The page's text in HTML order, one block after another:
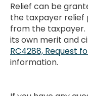
Relief can be
the taxpayer relief
from the taxpayer.
its own merit and
RC4288, Request
information.